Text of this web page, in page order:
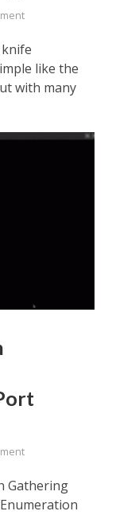
knife
like the
with many
Gathering